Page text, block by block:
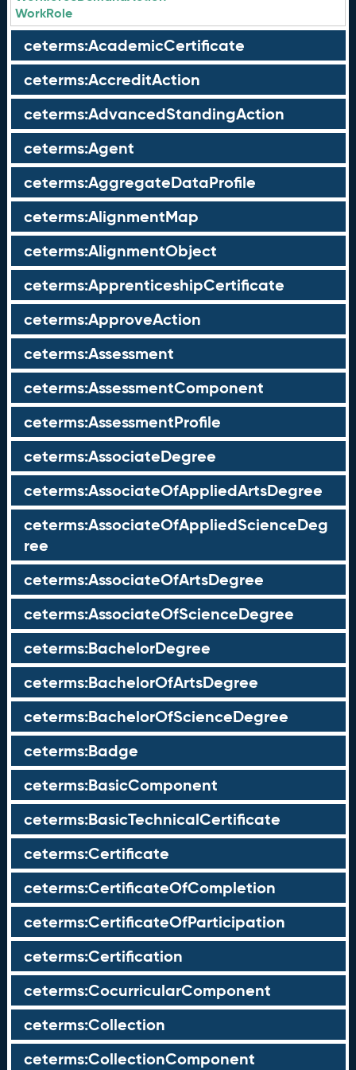
WorkRole
ceterms:AcademicCertificate
ceterms:AccreditAction
ceterms:AdvancedStandingAction
ceterms:Agent
ceterms:AggregateDataProfile
ceterms:AlignmentMap
ceterms:AlignmentObject
ceterms:ApprenticeshipCertificate
ceterms:ApproveAction
ceterms:Assessment
ceterms:AssessmentComponent
ceterms:AssessmentProfile
ceterms:AssociateDegree
ceterms:AssociateOfAppliedArtsDegree
ceterms:AssociateOfAppliedScienceDeg
ree
ceterms:AssociateOfArtsDegree
ceterms:AssociateOfScienceDegree
ceterms:BachelorDegree
ceterms:BachelorOfArtsDegree
ceterms:BachelorOfScienceDegree
ceterms:Badge
ceterms:BasicComponent
ceterms:BasicTechnicalCertificate
ceterms:Certificate
ceterms:CertificateOfCompletion
ceterms:CertificateOfParticipation
ceterms:Certification
ceterms:CocurricularComponent
ceterms:Collection
ceterms:CollectionComponent